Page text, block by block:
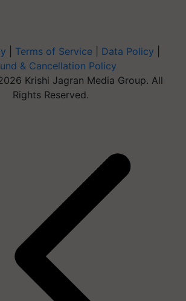
Terms of Service Data Policy
& Cancellation Policy
Krishi Jagran Media Group. All
Rights Reserved.